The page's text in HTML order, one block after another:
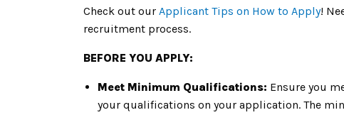
Check out our Applicant Tips on How to Apply!
recruitment process.
BEFORE YOU APPLY:
Meet Minimum Qualifications: Ensure you
your qualifications on your application. The